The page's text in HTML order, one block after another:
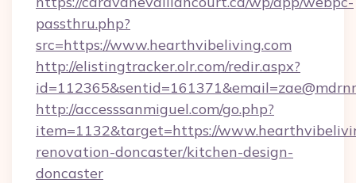
passthru.php?
src=https://www.hearthvibeliving.com
http://elistingtracker.olr.com/redir.aspx?
http://accesssanmiguel.com/go.php?
item=1132&target=https://
renovation-doncaster/kitchen-design-
doncaster